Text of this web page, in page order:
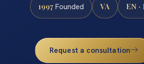
1997 Founded VA EN ·
Request a consultation